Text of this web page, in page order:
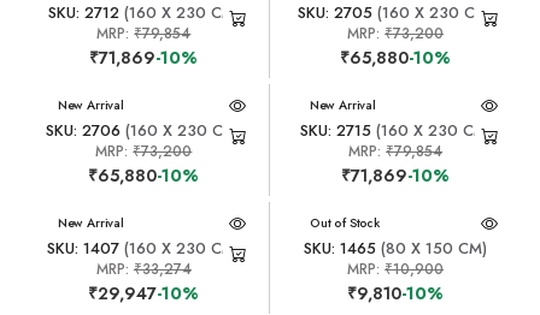
SKU: 2712(160 X 230 CM)
MRP:₹79,854
₹71,869-10%
SKU: 2705 (160 X 230 CM)
MRP:₹73,200
₹65,880-10%
New Arrival
SKU: 2706 (160 X 230 CM)
MRP:₹73,200
₹65,880-10%
New Arrival
SKU: 2715(160 X 230 CM)
MRP:₹79,854
₹71,869-10%
New Arrival
SKU: 1407 (160 X 230 CM)
MRP: ₹33,274
₹29,947-10%
New Arrival
Out of Stock
SKU: 1465 (80 X 150 CM)
MRP:₹10,900
₹9,810-10%